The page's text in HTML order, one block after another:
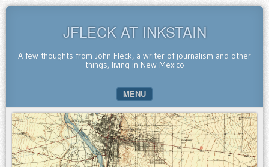
JFLECK AT INKSTAIN
A few thoughts from John Fleck, a writer of journalism and other
things, living in New Mexico
MENU
SKIP TO CONTENT